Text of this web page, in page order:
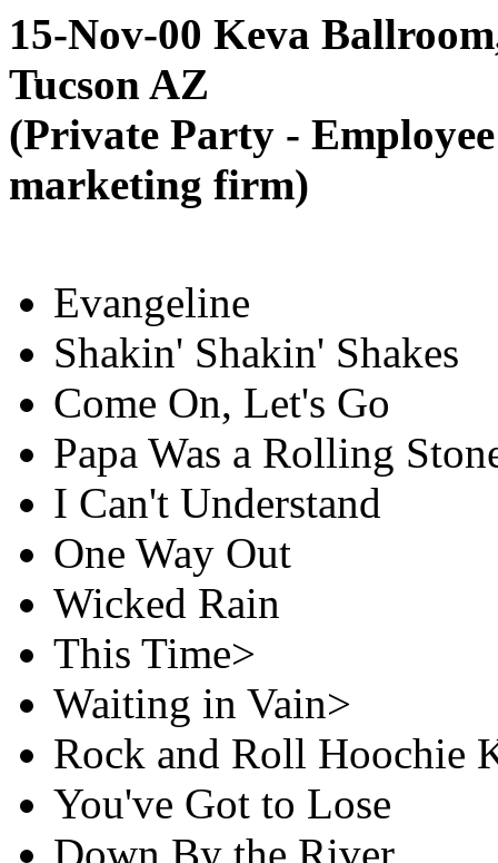
15-Nov-00 Keva
Tucson AZ
(Private Party -
marketing firm)
Evangeline
Shakin' Shakin' Shakes
Come On, Let's Go
Papa Was a Rolling
I Can't Understand
One Way Out
Wicked Rain
This Time>
Waiting in Vain>
Rock and Roll Hoochie
You've Got to Lose